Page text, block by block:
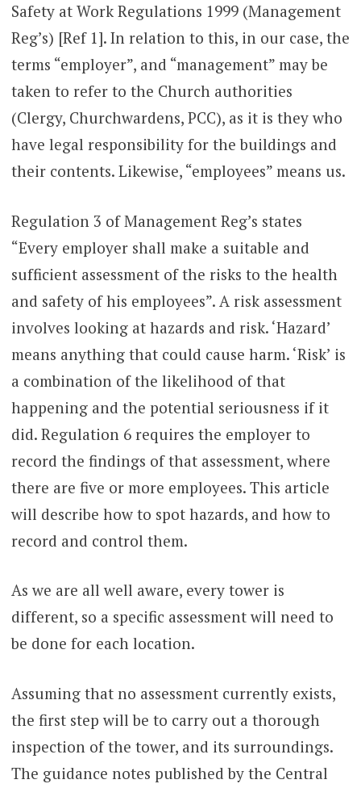
Safety at Work Regulations 1999 (Management
Reg’s) [Ref 1]. In relation to this, in our case, the
terms “employer”, and “management” may be
taken to refer to the Church authorities
(Clergy, Churchwardens, PCC), as it is they who
have legal responsibility for the buildings and
their contents. Likewise, “employees” means us.
Regulation 3 of Management Reg’s states
“Every employer shall make a suitable and
sufficient assessment of the risks to the health
and safety of his employees”. A risk assessment
involves looking at hazards and risk. ‘Hazard’
means anything that could cause harm. ‘Risk’ is
a combination of the likelihood of that
happening and the potential seriousness if it
did. Regulation 6 requires the employer to
record the findings of that assessment, where
there are five or more employees. This article
will describe how to spot hazards, and how to
record and control them.
As we are all well aware, every tower is
different, so a specific assessment will need to
be done for each location.
Assuming that no assessment currently exists,
the first step will be to carry out a thorough
inspection of the tower, and its surroundings.
The guidance notes published by the Central